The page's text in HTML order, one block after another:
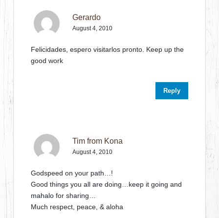
Gerardo
August 4, 2010
Felicidades, espero visitarlos pronto. Keep up the
good work
Reply
Tim from Kona
August 4, 2010
Godspeed on your path…!
Good things you all are doing…keep it going and
mahalo for sharing…
Much respect, peace, & aloha